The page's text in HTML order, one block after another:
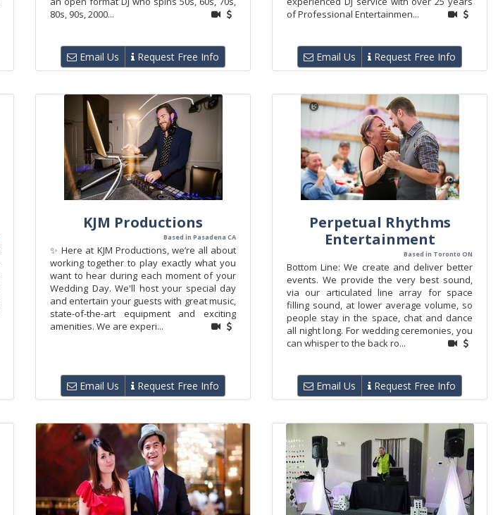
80s, 90s, 2000...
Email Us Request Free Info
of Professional Entertainmen...
Email Us Request Free Info
KJM Productions
Based in Pasadena CA
✨ Here at KJM Productions, we’re all about
working together to play exactly what you
want to hear during each moment of your
Wedding Day. We'll host your special day
and entertain your guests with great music,
state-of-the-art equipment and exciting
amenities. We are experi...
Email Us Request Free Info
Perpetual Rhythms
Entertainment
Based in Toronto ON
Bottom Line: We create and deliver better
events. We provide the very best sound,
via our articulated line array for space
filling sound, at lower average volume, so
people stay in the space, chat and dance
all night long. For wedding ceremonies, you
can whisper to the back ro...
Email Us Request Free Info